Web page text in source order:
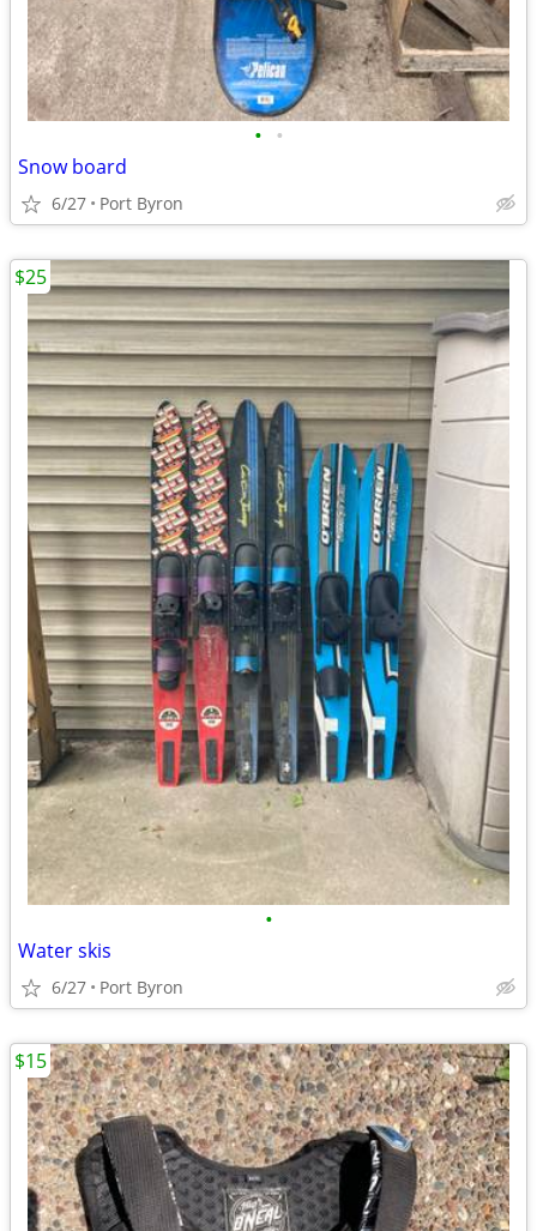
• •
Snow board
6/27 Port Byron
•
Water skis
6/27 Port Byron
$25
$15